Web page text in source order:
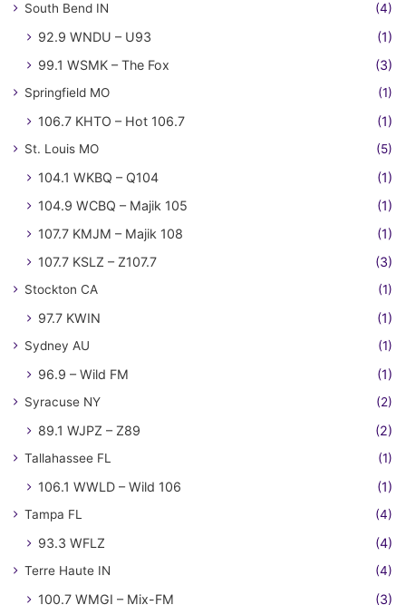
South Bend IN (4)
92.9 WNDU – U93
(1)
99.1 WSMK – The Fox
(3)
Springfield MO (1)
106.7 KHTO – Hot 106.7 (1)
St. Louis MO (5)
104.1 WKBQ – Q104
(1)
104.9 WCBQ – Majik 105
(1)
107.7 KMJM – Majik 108
(1)
107.7 KSLZ – Z107.7
(3)
Stockton CA (1)
97.7 KWIN (1)
Sydney AU (1)
96.9 – Wild FM (1)
Syracuse NY (2)
89.1 WJPZ – Z89 (2)
Tallahassee FL (1)
106.1 WWLD – Wild 106 (1)
Tampa FL (4)
93.3 WFLZ (4)
Terre Haute IN (4)
100.7 WMGI – Mix-FM (3)